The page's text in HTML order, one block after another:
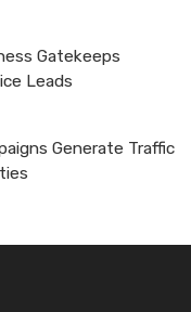
Gatekeeps
Leads
Generate Traffic